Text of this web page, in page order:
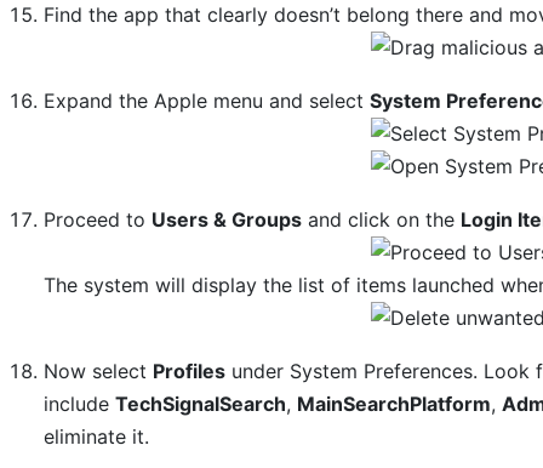
Find the app that clearly doesn’t belong there and
Expand the Apple menu and selectSystem
Proceed to Users & Groups and click on the Login
The system will display the list of items launched
Now select Profiles under System Preferences.
includeTechSignalSearch, MainSearchPlatform,
eliminate it.